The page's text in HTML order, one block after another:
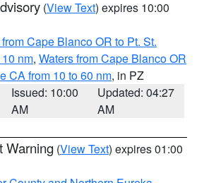
(View Text) expires 10:00
Cape Blanco OR to Pt. St.
nm, Waters from Cape Blanco OR
CA from 10 to 60 nm, in PZ
Issued: 10:00
AM
Updated: 04:27
AM
Warning (View Text) expires 01:00